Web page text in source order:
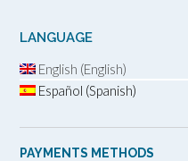
LANGUAGE
English (English)
Español (Spanish)
PAYMENTS METHODS